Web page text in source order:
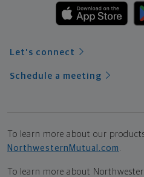
Let's connect
Schedule a meeting
To learn more about our
NorthwesternMutual.com
To learn more about